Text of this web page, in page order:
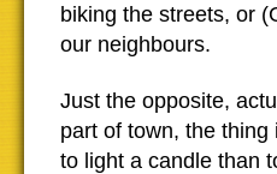
biking the streets, or
our neighbours.
Just the opposite,
part of town, the thing
to light a candle than